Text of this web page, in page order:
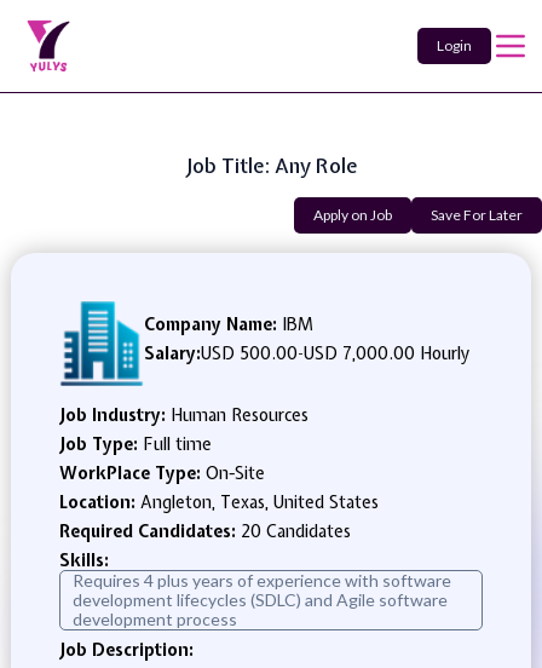
Login
Job Title: Any Role
Apply on Job Save For Later
Company Name: IBM
Salary:USD 500.00-USD 7,000.00 Hourly
Job Industry: Human Resources
Job Type: Full time
WorkPlace Type: On-Site
Location: Angleton, Texas, United States
Required Candidates: 20 Candidates
Skills:
Requires 4 plus years of experience with software
development lifecycles (SDLC) and Agile software
development process
Job Description: